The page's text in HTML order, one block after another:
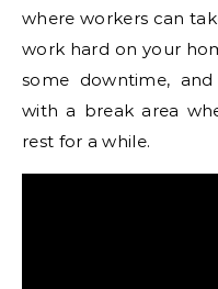
where workers can
work hard on your
some downtime,
with a break area
rest for a while.